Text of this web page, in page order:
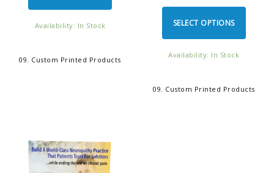
Availability: In Stock
09. Custom Printed Products
SELECT OPTIONS
Availability: In Stock
09. Custom Printed Products